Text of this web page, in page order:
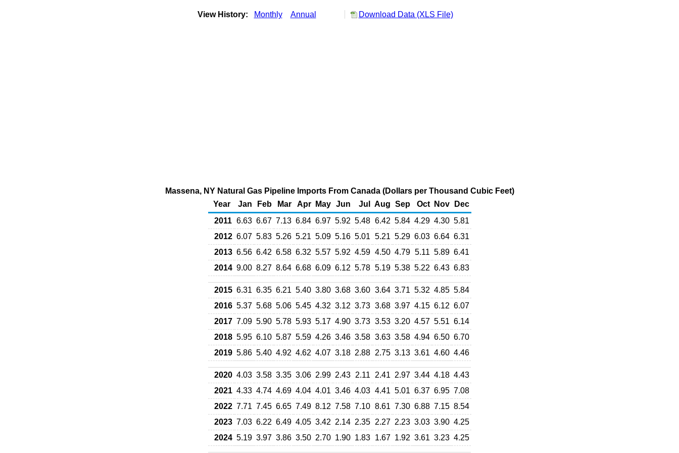
View History: Monthly Annual Download Data (XLS File)
Massena, NY Natural Gas Pipeline Imports From Canada (Dollars per Thousand Cubic Feet)
Year
Jan Feb Mar Apr May Jun Jul Aug Sep Oct Nov
Dec
2011 6.63 6.67 7.13 6.84 6.97 5.92 5.48 6.42 5.84 4.29 4.30 5.81
2012 6.07 5.83 5.26 5.21 5.09 5.16 5.01 5.21 5.29 6.03 6.64 6.31
2013 6.56 6.42 6.58 6.32 5.57 5.92 4.59 4.50 4.79 5.11 5.89 6.41
2014 9.00 8.27 8.64 6.68 6.09 6.12 5.78 5.19 5.38 5.22 6.43 6.83
2015 6.31 6.35 6.21 5.40 3.80 3.68 3.60 3.64 3.71 5.32 4.85 5.84
2016 5.37 5.68 5.06 5.45 4.32 3.12 3.73 3.68 3.97 4.15 6.12 6.07
2017 7.09 5.90 5.78 5.93 5.17 4.90 3.73 3.53 3.20 4.57 5.51 6.14
2018 5.95 6.10 5.87 5.59 4.26 3.46 3.58 3.63 3.58 4.94 6.50 6.70
2019 5.86 5.40 4.92 4.62 4.07 3.18 2.88 2.75 3.13 3.61 4.60 4.46
2020 4.03 3.58 3.35 3.06 2.99 2.43 2.11 2.41 2.97 3.44 4.18 4.43
2021 4.33 4.74 4.69 4.04 4.01 3.46 4.03 4.41 5.01 6.37 6.95 7.08
2022 7.71 7.45 6.65 7.49 8.12 7.58 7.10 8.61 7.30 6.88 7.15 8.54
2023 7.03 6.22 6.49 4.05 3.42 2.14 2.35 2.27 2.23 3.03 3.90 4.25
2024 5.19 3.97 3.86 3.50 2.70 1.90 1.83 1.67 1.92 3.61 3.23 4.25